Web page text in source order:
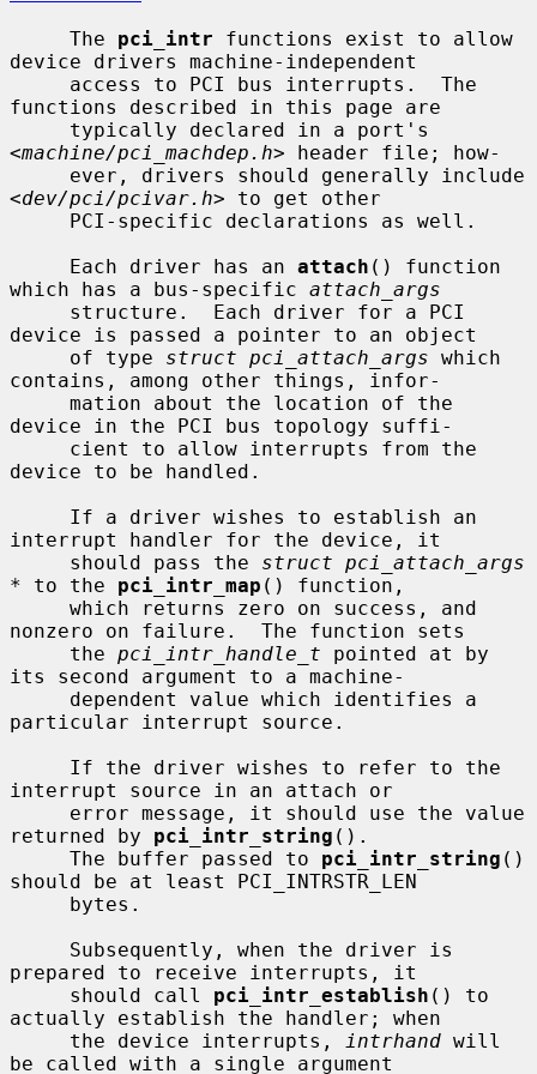
     The
pci_intr functions exist to allow
device drivers machine-independent
functions described in this page are
<machine/pci_machdep.h> header file; how-
<dev/pci/pcivar.h> to get other
     Each driver has an
attach () function
which has a bus-specific attach_args
device is passed a pointer to an object
     of type
struct pci_attach_args which
contains, among other things, infor-
device in the PCI bus topology suffi-
device to be handled.
interrupt handler for the device, it
     should pass the
struct pci_attach_args
* to the pci_intr_map () function,
nonzero on failure.  The function sets
     the
pci_intr_handle_t pointed at by
its second argument to a machine-
particular interrupt source.
interrupt source in an attach or
returned by pci_intr_string ().
     The buffer passed to
pci_intr_string ()
should be at least PCI_INTRSTR_LEN
prepared to receive interrupts, it
     should call
pci_intr_establish () to
actually establish the handler; when
     the device interrupts,
intrhand will
be called with a single argument